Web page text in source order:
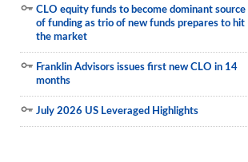
CLO equity funds to become dominant source
of funding as trio of new funds prepares to hit
the market
Franklin Advisors issues first new CLO in 14
months
July 2026 US Leveraged Highlights